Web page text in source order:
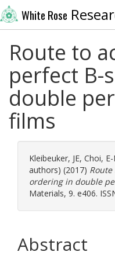
White Rose
Route to
perfect B-
double
films
Kleibeuker, JE, Choi,
authors) (2017)
ordering in double
Materials, 9. e406.
Abstract